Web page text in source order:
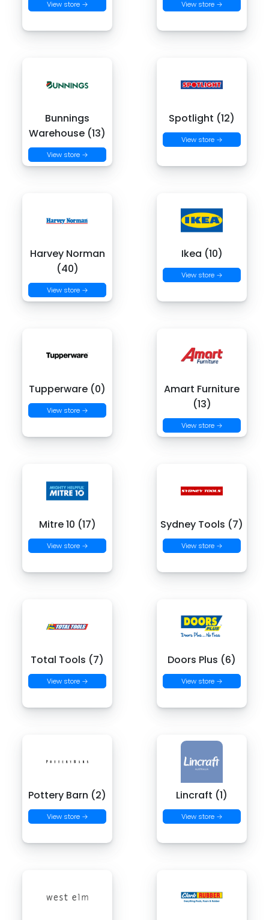
View store → View store →
Bunnings
Warehouse (13)
View store →
Spotlight (12)
View store →
Harvey Norman
(40)
View store →
Ikea (10)
View store →
Tupperware (0)
View store →
Amart Furniture
(13)
View store →
Mitre 10 (17)
View store →
Sydney Tools (7)
View store →
Total Tools (7)
View store →
Doors Plus (6)
View store →
Pottery Barn (2)
View store →
Lincraft (1)
View store →